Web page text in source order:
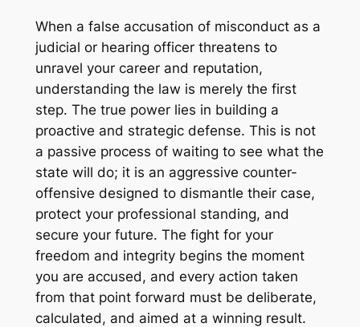
When a false accusation of misconduct as a
judicial or hearing officer threatens to
unravel your career and reputation,
understanding the law is merely the first
step. The true power lies in building a
proactive and strategic defense. This is not
a passive process of waiting to see what the
state will do; it is an aggressive counter-
offensive designed to dismantle their case,
protect your professional standing, and
secure your future. The fight for your
freedom and integrity begins the moment
you are accused, and every action taken
from that point forward must be deliberate,
calculated, and aimed at a winning result.